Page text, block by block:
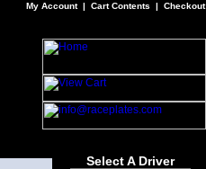
My Account | Cart Contents | Checkout
Select A Driver